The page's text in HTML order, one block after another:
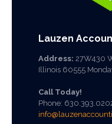
Lauzen
Address: 27W430
Illinois 60555
Call Today!
Phone: